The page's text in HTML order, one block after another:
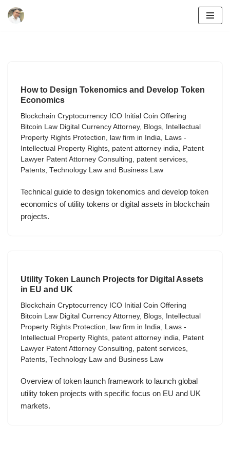
How to Design Tokenomics and Develop Token
Economics
Blockchain Cryptocurrency ICO Initial Coin Offering
Bitcoin Law Digital Currency Attorney, Blogs,
Intellectual
Property Rights Protection, law firm in India, Laws -
Intellectual Property Rights, patent attorney india, Patent
Lawyer Patent Attorney Consulting, patent services,
Patents, Technology Law and Business Law
Technical guide to design tokenomics and develop token
economics of utility tokens or digital assets in blockchain
projects.
Utility Token Launch Projects for Digital Assets
in EU and UK
Blockchain Cryptocurrency ICO Initial Coin Offering
Bitcoin Law Digital Currency Attorney, Blogs,
Intellectual
Property Rights Protection, law firm in India, Laws -
Intellectual Property Rights, patent attorney india, Patent
Lawyer Patent Attorney Consulting, patent services,
Patents, Technology Law and Business Law
Overview of token launch framework to launch global
utility token projects with specific focus on EU and UK
markets.